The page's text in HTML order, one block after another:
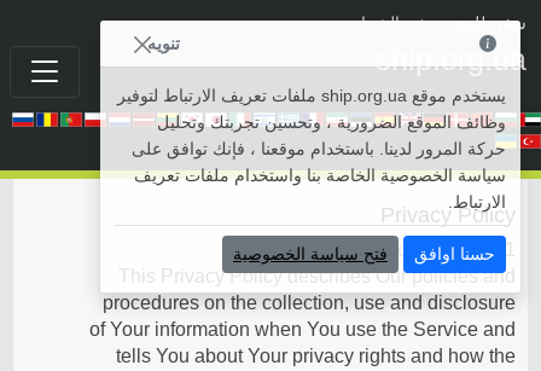
سفن للبيع• سفن الشراء
ship.org.ua
Privacy Policy
Last updated: October 29, 2021
This Privacy Policy describes Our policies and
procedures on the collection, use and disclosure
of Your information when You use the Service and
tells You about Your privacy rights and how the
تنويه
يستخدم موقع ship.org.ua ملفات تعريف الارتباط لتوفير
وظائف الموقع الضرورية ، وتحسين تجربتك وتحليل
حركة المرور لدينا. باستخدام موقعنا ، فإنك توافق على
سياسة الخصوصية الخاصة بنا واستخدام ملفات تعريف
الارتباط.
حسنا اوافق فتح سياسة الخصوصية